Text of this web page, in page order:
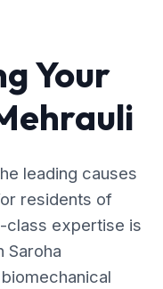
Your
leading causes
residents of
class expertise is
Saroha